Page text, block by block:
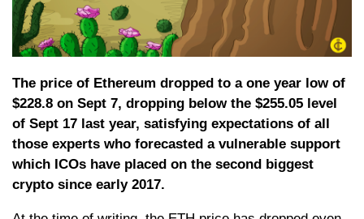
The price of Ethereum dropped to a one year low of
$228.8 on Sept 7, dropping below the $255.05 level
of Sept 17 last year, satisfying expectations of all
those experts who forecasted a vulnerable support
which ICOs have placed on the second biggest
crypto since early 2017.